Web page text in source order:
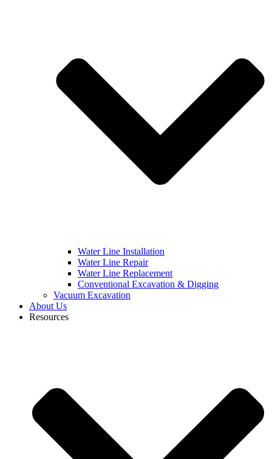
Water Line Installation
Water Line Repair
Water Line Replacement
Conventional Excavation & Digging
Vacuum Excavation
About Us
Resources